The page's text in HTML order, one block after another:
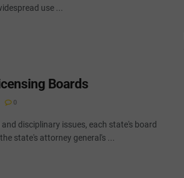
use ...
Boards
0
disciplinary issues, each state's board
state's attorney general's ...